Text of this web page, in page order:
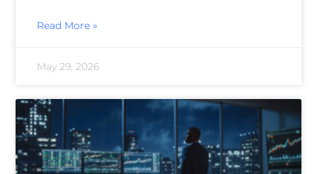
Read More »
May 29, 2026